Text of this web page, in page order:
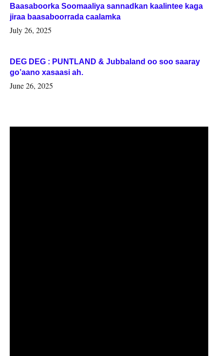
Baasaboorka Soomaaliya sannadkan kaalintee kaga
jiraa baasaboorrada caalamka
July 26, 2025
DEG DEG : PUNTLAND & Jubbaland oo soo saaray
go’aano xasaasi ah.
June 26, 2025